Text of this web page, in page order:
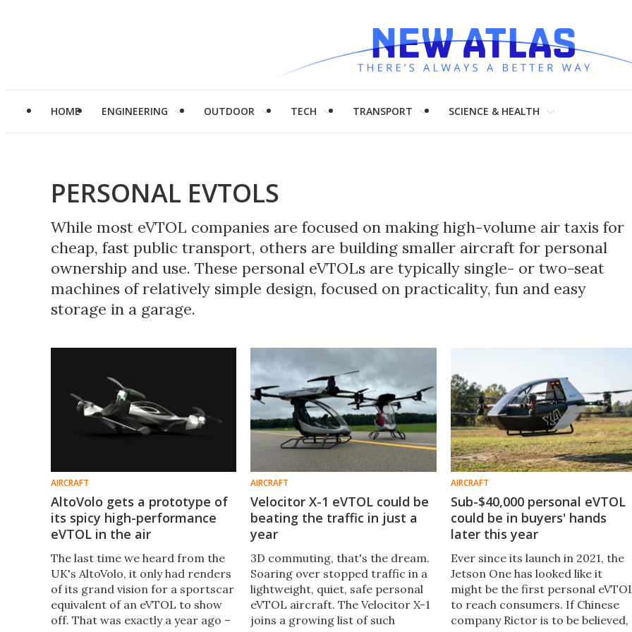
HOME ENGINEERING OUTDOOR TECH TRANSPORT SCIENCE & HEALTH
PERSONAL EVTOLS
While most eVTOL companies are focused on making high-volume air taxis for
cheap, fast public transport, others are building smaller aircraft for personal
ownership and use. These personal eVTOLs are typically single- or two-seat
machines of relatively simple design, focused on practicality, fun and easy
storage in a garage.
AIRCRAFT
AltoVolo gets a prototype of
its spicy high-performance
eVTOL in the air
The last time we heard from the
UK's AltoVolo, it only had renders
of its grand vision for a sportscar
equivalent of an eVTOL to show
off. That was exactly a year ago –
AIRCRAFT
Velocitor X-1 eVTOL could be
beating the traffic in just a
year
3D commuting, that's the dream.
Soaring over stopped traffic in a
lightweight, quiet, safe personal
eVTOL aircraft. The Velocitor X-1
joins a growing list of such
AIRCRAFT
Sub-$40,000 personal eVTOL
could be in buyers' hands
later this year
Ever since its launch in 2021, the
Jetson One has looked like it
might be the first personal
to reach consumers. If Chinese
company Rictor is to be believed,